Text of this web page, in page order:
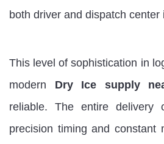
both driver and dispatch center
This level of sophistication in
modern Dry Ice supply
reliable. The entire delivery
precision timing and constant